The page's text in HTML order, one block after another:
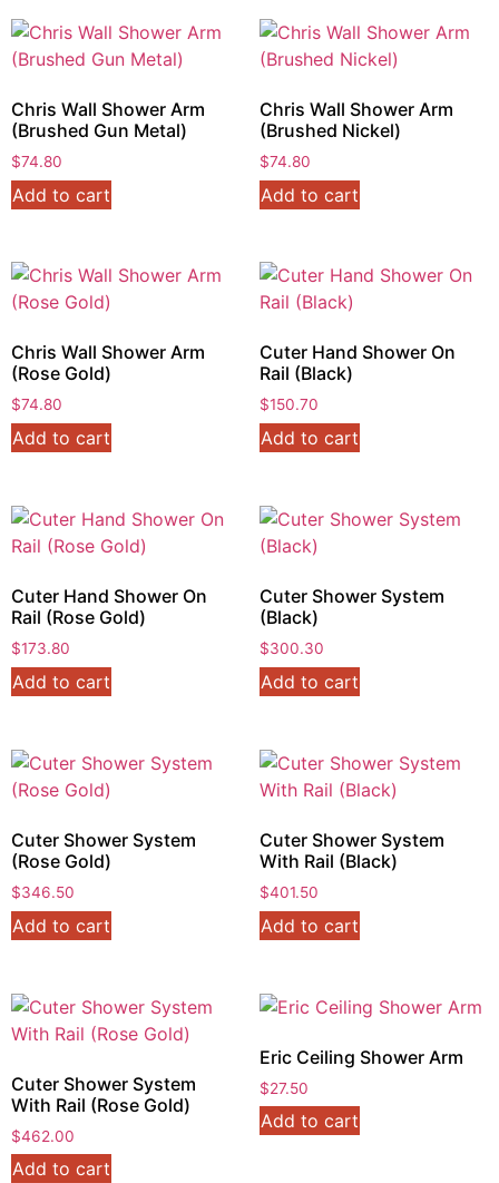
Chris Wall Shower Arm
(Brushed Gun Metal)
$74.80
Add to cart
Chris Wall Shower Arm
(Brushed Nickel)
$74.80
Add to cart
Chris Wall Shower Arm
(Rose Gold)
$74.80
Add to cart
Cuter Hand Shower On
Rail (Black)
$150.70
Add to cart
Cuter Hand Shower On
Rail (Rose Gold)
$173.80
Add to cart
Cuter Shower System
(Black)
$300.30
Add to cart
Cuter Shower System
(Rose Gold)
$346.50
Add to cart
Cuter Shower System
With Rail (Black)
$401.50
Add to cart
Cuter Shower System
With Rail (Rose Gold)
$462.00
Add to cart
Eric Ceiling Shower Arm
$27.50
Add to cart